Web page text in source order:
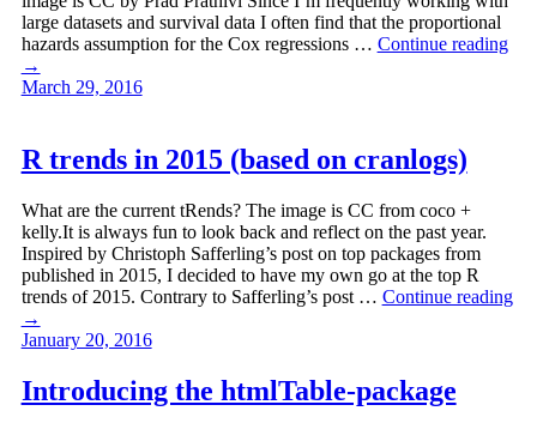
large datasets and survival data I often find that the proportional
hazards assumption for the Cox regressions … Continue reading
→
March 29, 2016
R trends in 2015 (based on cranlogs)
What are the current tRends? The image is CC from coco +
kelly.It is always fun to look back and reflect on the past year.
Inspired by Christoph Safferling’s post on top packages from
published in 2015, I decided to have my own go at the top R
trends of 2015. Contrary to Safferling’s post … Continue reading
→
January 20, 2016
Introducing the htmlTable-package